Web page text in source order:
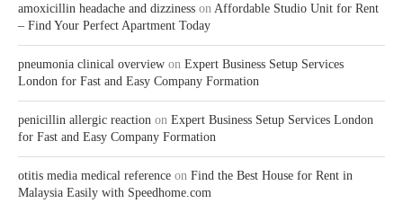
amoxicillin headache and dizziness on Affordable Studio Unit for Rent
– Find Your Perfect Apartment Today
pneumonia clinical overview on Expert Business Setup Services
London for Fast and Easy Company Formation
penicillin allergic reaction on Expert Business Setup Services London
for Fast and Easy Company Formation
otitis media medical reference on Find the Best House for Rent in
Malaysia Easily with Speedhome.com